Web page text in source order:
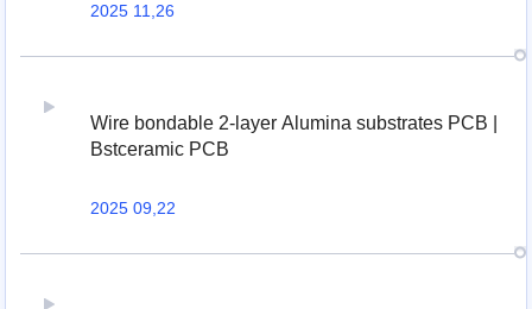
2025 11,26
Wire bondable 2-layer Alumina substrates PCB |
Bstceramic PCB
2025 09,22